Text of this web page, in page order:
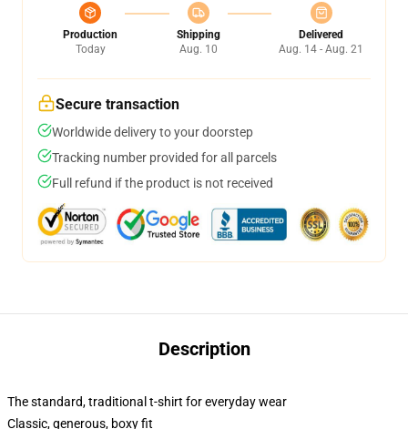
Production
Today
Shipping
Aug. 10
Delivered
Aug. 14 - Aug. 21
Secure transaction
Worldwide delivery to your doorstep
Tracking number provided for all parcels
Full refund if the product is not received
Description
The standard, traditional t-shirt for everyday wear
Classic, generous, boxy fit